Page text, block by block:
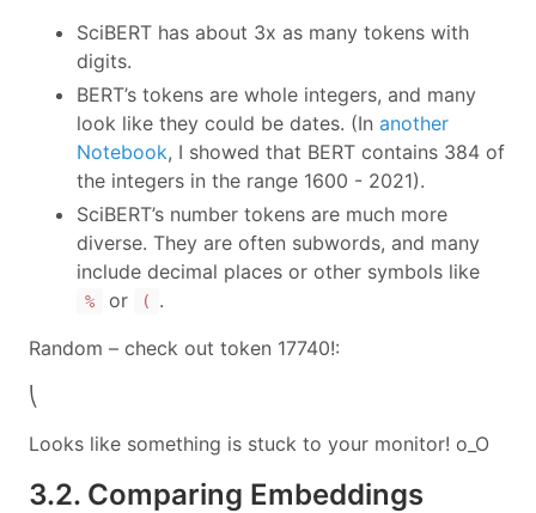
SciBERT has about 3x as many tokens with
digits.
BERT’s tokens are whole integers, and many
look like they could be dates. (In another
Notebook, I showed that BERT contains 384 of
the integers in the range 1600 - 2021).
SciBERT’s number tokens are much more
diverse. They are often subwords, and many
include decimal places or other symbols like
% or (
.
Random – check out token 17740!:
⎝
Looks like something is stuck to your monitor! o_O
3.2. Comparing Embeddings